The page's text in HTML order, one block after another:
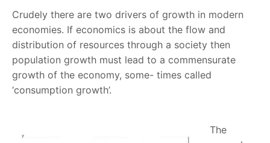
Crudely there are two drivers of growth in modern
economies. If economics is about the flow and
distribution of resources through a society then
population growth must lead to a commensurate
growth of the economy, some- times called
‘consumption growth’.
The